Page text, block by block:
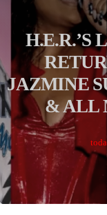
H.E.R.’S
JAZMINE
& ALL